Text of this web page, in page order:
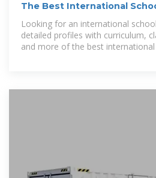
The Best International
Skoolana
Looking for an international
detailed profiles with curriculum,
and more of the best